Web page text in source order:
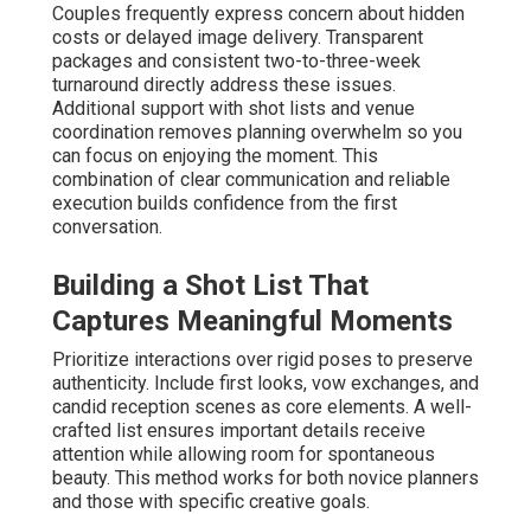
Couples frequently express concern about hidden
costs or delayed image delivery. Transparent
packages and consistent two-to-three-week
turnaround directly address these issues.
Additional support with shot lists and venue
coordination removes planning overwhelm so you
can focus on enjoying the moment. This
combination of clear communication and reliable
execution builds confidence from the first
conversation.
Building a Shot List That
Captures Meaningful Moments
Prioritize interactions over rigid poses to preserve
authenticity. Include first looks, vow exchanges, and
candid reception scenes as core elements. A well-
crafted list ensures important details receive
attention while allowing room for spontaneous
beauty. This method works for both novice planners
and those with specific creative goals.